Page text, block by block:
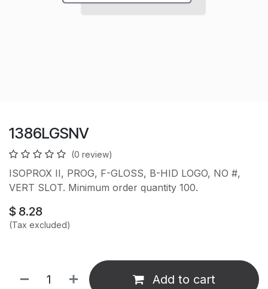
1386LGSNV
(0 review)
ISOPROX II, PROG, F-GLOSS, B-HID LOGO, NO #,
VERT SLOT. Minimum order quantity 100.
$ 8.28
(Tax excluded)
Add to cart